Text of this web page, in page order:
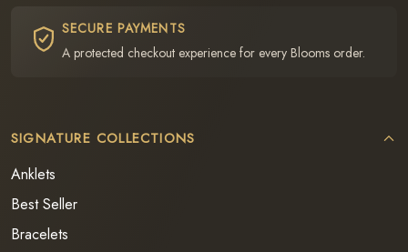
SECURE PAYMENTS
A protected checkout experience for every Blooms order.
SIGNATURE COLLECTIONS
Anklets
Best Seller
Bracelets